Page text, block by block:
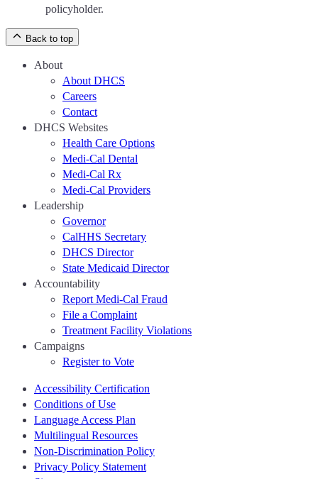
policyholder.
Back to top
About
About DHCS
Careers
Contact
DHCS Websites
Health Care Options
Medi-Cal Dental
Medi-Cal Rx
Medi-Cal Providers
Leadership
Governor
CalHHS Secretary
DHCS Director
State Medicaid Director
Accountability
Report Medi-Cal Fraud
File a Complaint
Treatment Facility Violations
Campaigns
Register to Vote
Accessibility Certification
Conditions of Use
Language Access Plan
Multilingual Resources
Non-Discrimination Policy
Privacy Policy Statement